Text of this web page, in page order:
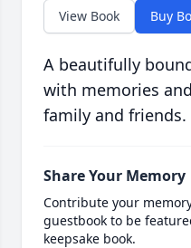
View Book Buy
A beautifully
with memories
family and friends.
Share Your Memory
Contribute your
guestbook to be
keepsake book.